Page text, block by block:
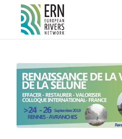
Cookies management panel